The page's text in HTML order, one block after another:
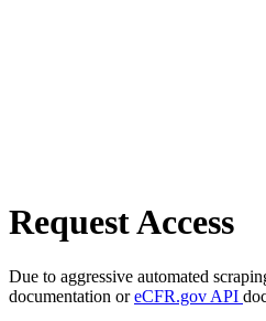
Request Access
Due to aggressive automated
documentation oreCFR.gov API